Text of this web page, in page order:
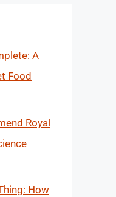
A
Food
Royal
How